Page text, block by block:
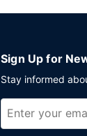
Sign Up for
Stay informed